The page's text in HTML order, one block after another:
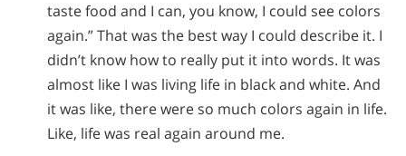
taste food and I can, you know, I could see colors
again.” That was the best way I could describe it. I
didn’t know how to really put it into words. It was
almost like I was living life in black and white. And
it was like, there were so much colors again in life.
Like, life was real again around me.